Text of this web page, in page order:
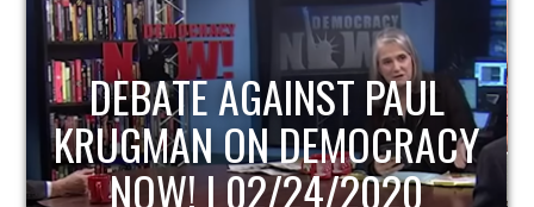
HOST OF ECONOMIC
UPDATE